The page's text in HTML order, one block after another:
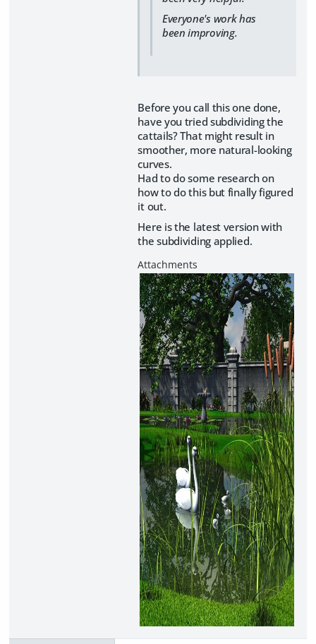
Everyone's work has
been improving.
Before you call this one done,
have you tried subdividing the
cattails? That might result in
smoother, more natural-looking
curves.
Had to do some research on
how to do this but finally figured
it out.
Here is the latest version with
the subdividing applied.